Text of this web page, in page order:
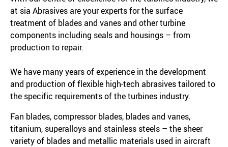
at sia Abrasives are your experts for the surface
treatment of blades and vanes and other turbine
components including seals and housings – from
production to repair.
We have many years of experience in the development
and production of flexible high-tech abrasives tailored to
the specific requirements of the turbines industry.
Fan blades, compressor blades, blades and vanes,
titanium, superalloys and stainless steels – the sheer
variety of blades and metallic materials used in aircraft